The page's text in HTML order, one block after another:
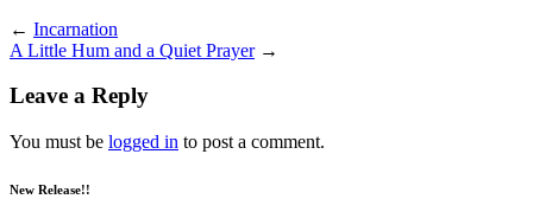
← Incarnation
A Little Hum and a Quiet Prayer→
Leave a Reply
You must be logged in to post a comment.
New Release!!